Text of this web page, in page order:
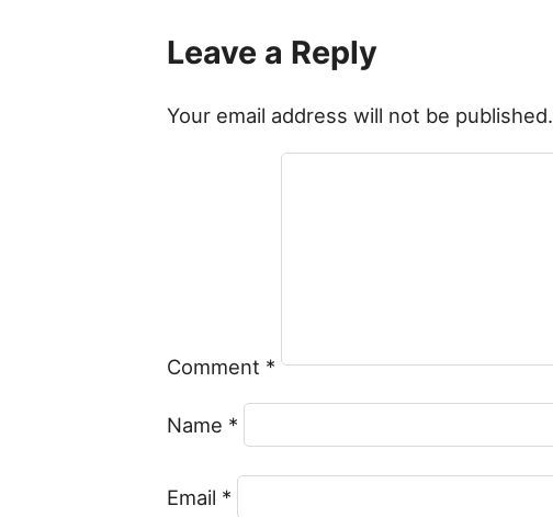
Leave a Reply
Your email address will not be published.
Comment *
Name *
Email *